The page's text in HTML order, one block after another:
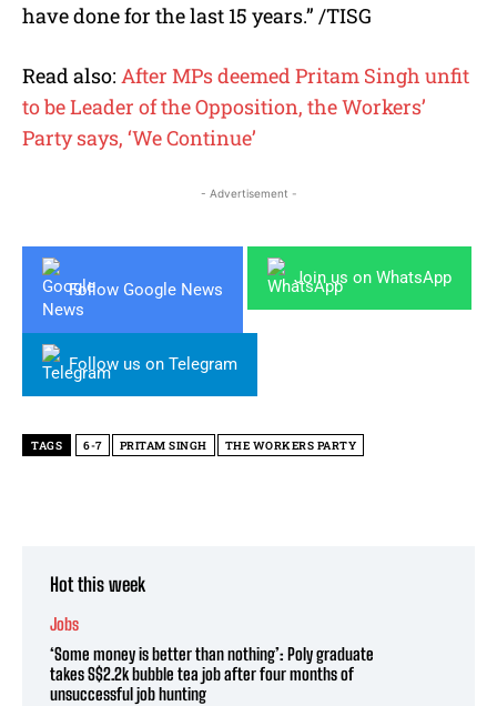
have done for the last 15 years.” /TISG
Read also: After MPs deemed Pritam Singh unfit
to be Leader of the Opposition, the Workers’
Party says, ‘We Continue’
- Advertisement -
Follow Google News
Join us on WhatsApp
Follow us on Telegram
TAGS 6-7 PRITAM SINGH THE WORKERS PARTY
Hot this week
Jobs
‘Some money is better than nothing’: Poly graduate
takes S$2.2k bubble tea job after four months of
unsuccessful job hunting